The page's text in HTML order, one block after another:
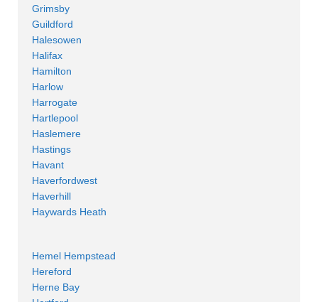
Grimsby
Guildford
Halesowen
Halifax
Hamilton
Harlow
Harrogate
Hartlepool
Haslemere
Hastings
Havant
Haverfordwest
Haverhill
Haywards Heath
Hemel Hempstead
Hereford
Herne Bay